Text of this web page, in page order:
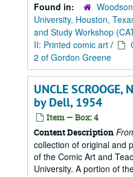
Found in:
University, Houston,
and Study Workshop
II: Printed comic art /
2 of Gordon Greene
UNCLE
by Dell, 1954
Item — Box: 4
Content Description
collection of original and
of the Comic Art and
University. A portion of